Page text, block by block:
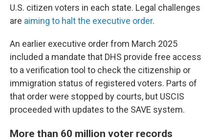
U.S. citizen voters in each state. Legal challenges
are aiming to halt the executive order.
An earlier executive order from March 2025
included a mandate that DHS provide free access
to a verification tool to check the citizenship or
immigration status of registered voters. Parts of
that order were stopped by courts, but USCIS
proceeded with updates to the SAVE system.
More than 60 million voter records